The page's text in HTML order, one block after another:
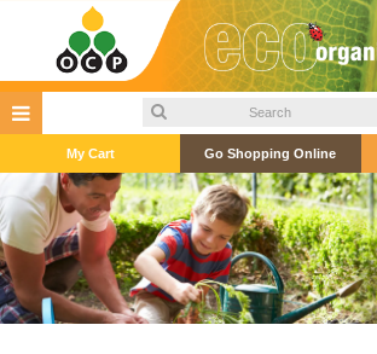
My Cart Go Shopping Online